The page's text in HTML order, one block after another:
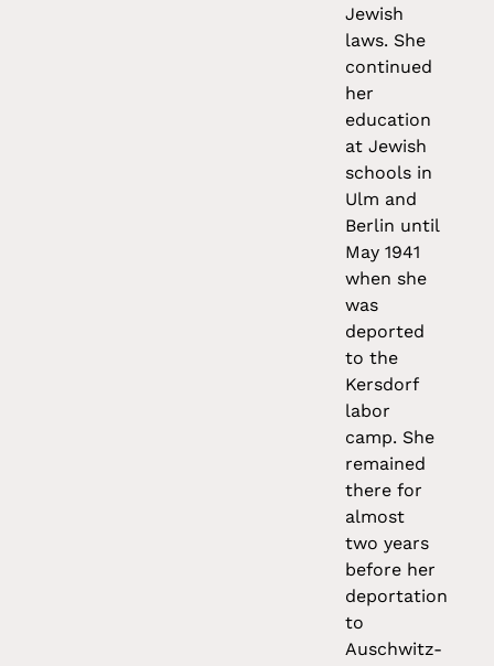
Jewish
laws. She
continued
her
education
at Jewish
schools in
Ulm and
Berlin until
May 1941
when she
was
deported
to the
Kersdorf
labor
camp. She
remained
there for
almost
two years
before her
deportation
to
Auschwitz-